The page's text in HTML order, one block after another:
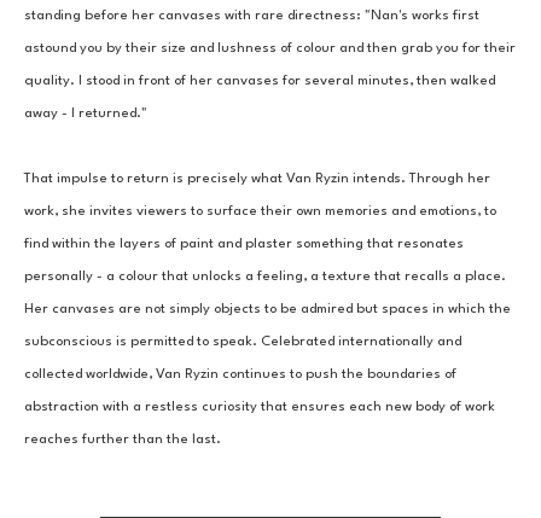
standing before her canvases with rare directness: "Nan's works first
astound you by their size and lushness of colour and then grab you for their
quality. I stood in front of her canvases for several minutes, then walked
away - I returned."
That impulse to return is precisely what Van Ryzin intends. Through her
work, she invites viewers to surface their own memories and emotions, to
find within the layers of paint and plaster something that resonates
personally - a colour that unlocks a feeling, a texture that recalls a place.
Her canvases are not simply objects to be admired but spaces in which the
subconscious is permitted to speak. Celebrated internationally and
collected worldwide, Van Ryzin continues to push the boundaries of
abstraction with a restless curiosity that ensures each new body of work
reaches further than the last.